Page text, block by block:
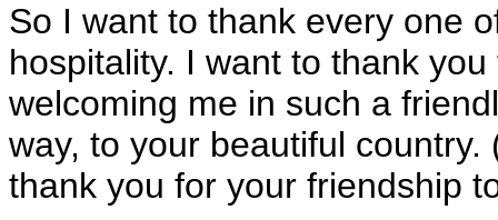
So I want to thank every one
hospitality. I want to thank
welcoming me in such a
way, to your beautiful
thank you for your friendship